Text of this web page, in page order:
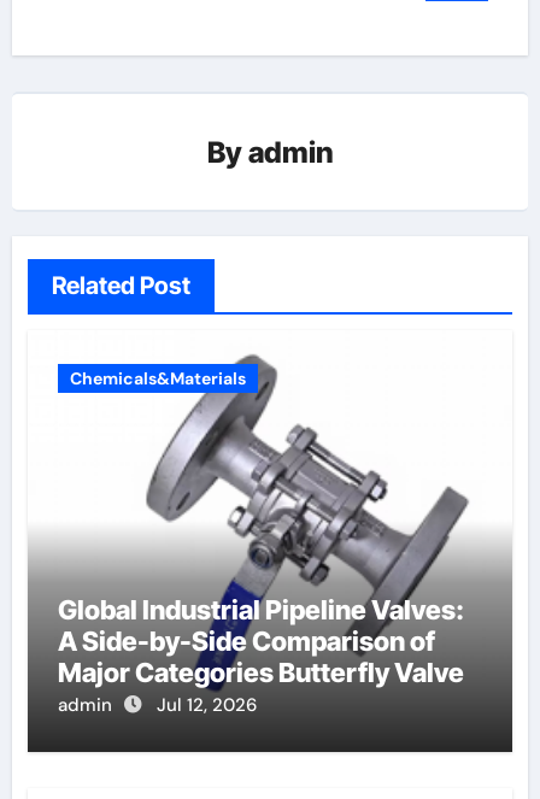
Byadmin
Related Post
Chemicals&Materials
Global Industrial Pipeline Valves:
A Side-by-Side Comparison of
Major Categories Butterfly Valve
admin Jul 12, 2026